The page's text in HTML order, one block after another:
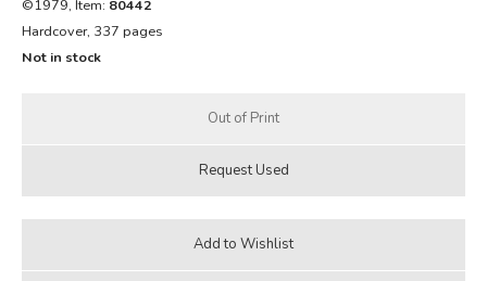
©1979, Item: 80442
Hardcover, 337 pages
Not in stock